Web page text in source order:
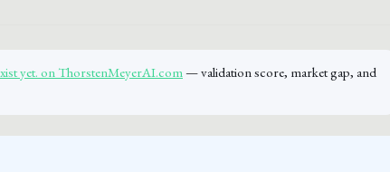
yet. on ThorstenMeyerAI.com— validation score, market gap, and